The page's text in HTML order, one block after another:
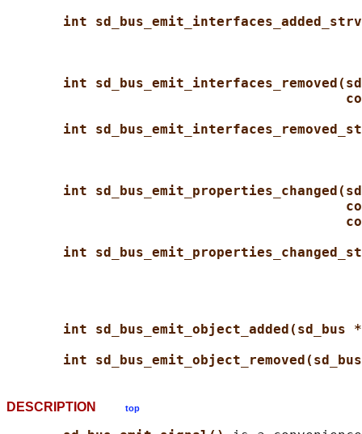
int
int
int
int
int
int sd_bus_emit_object_added(sd_bus *
int
DESCRIPTION top